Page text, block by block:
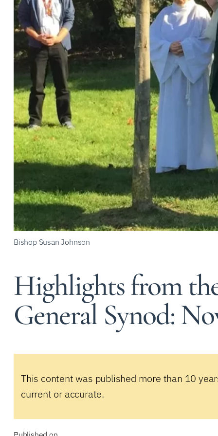
Bishop Susan Johnson
Highlights from
General Synod:
This content was published more than 10
current or accurate.